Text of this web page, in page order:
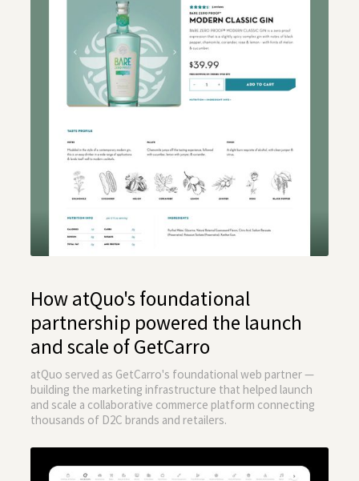
How atQuo's foundational
partnership powered the launch
and scale of GetCarro
atQuo served as GetCarro's foundational web partner —
building the marketing infrastructure that helped launch
and scale a collaborative commerce platform connecting
thousands of D2C brands and retailers.